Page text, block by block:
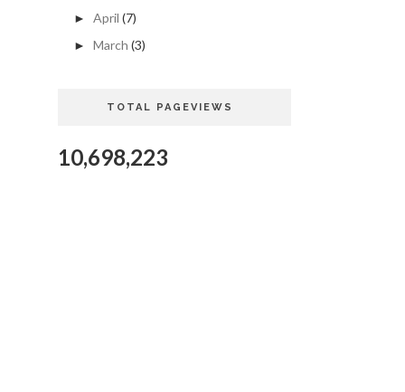
► April (7)
► March (3)
TOTAL PAGEVIEWS
10,698,223